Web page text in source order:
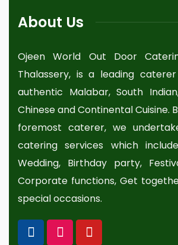
About Us
Ojeen World Out Door
Thalassery, is a leading
authentic Malabar, South
Chinese and Continental Cuisine.
foremost caterer, we
catering services which
Wedding, Birthday party,
Corporate functions, Get
special occasions.